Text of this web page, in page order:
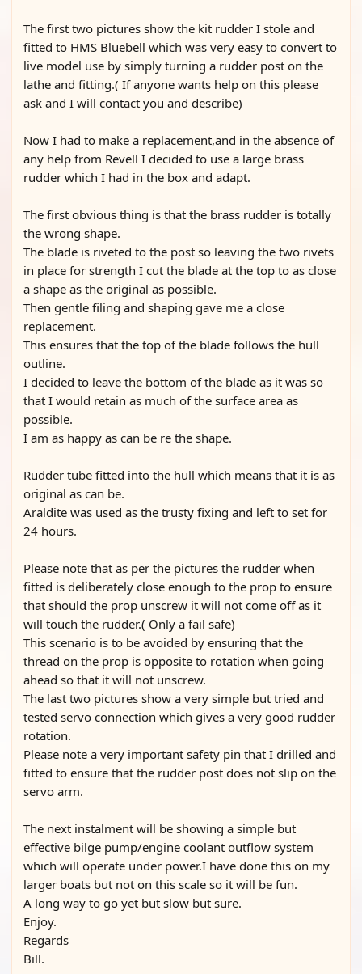
The first two pictures show the kit rudder I stole and
fitted to HMS Bluebell which was very easy to convert to
live model use by simply turning a rudder post on the
lathe and fitting.( If anyone wants help on this please
ask and I will contact you and describe)
Now I had to make a replacement,and in the absence of
any help from Revell I decided to use a large brass
rudder which I had in the box and adapt.
The first obvious thing is that the brass rudder is totally
the wrong shape.
The blade is riveted to the post so leaving the two rivets
in place for strength I cut the blade at the top to as close
a shape as the original as possible.
Then gentle filing and shaping gave me a close
replacement.
This ensures that the top of the blade follows the hull
outline.
I decided to leave the bottom of the blade as it was so
that I would retain as much of the surface area as
possible.
I am as happy as can be re the shape.
Rudder tube fitted into the hull which means that it is as
original as can be.
Araldite was used as the trusty fixing and left to set for
24 hours.
Please note that as per the pictures the rudder when
fitted is deliberately close enough to the prop to ensure
that should the prop unscrew it will not come off as it
will touch the rudder.( Only a fail safe)
This scenario is to be avoided by ensuring that the
thread on the prop is opposite to rotation when going
ahead so that it will not unscrew.
The last two pictures show a very simple but tried and
tested servo connection which gives a very good rudder
rotation.
Please note a very important safety pin that I drilled and
fitted to ensure that the rudder post does not slip on the
servo arm.
The next instalment will be showing a simple but
effective bilge pump/engine coolant outflow system
which will operate under power.I have done this on my
larger boats but not on this scale so it will be fun.
A long way to go yet but slow but sure.
Enjoy.
Regards
Bill.